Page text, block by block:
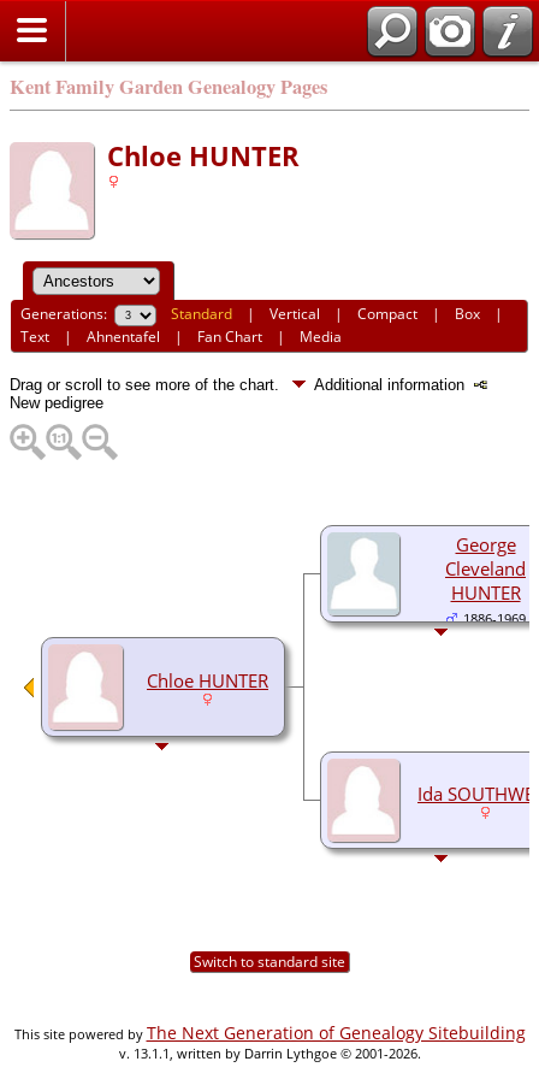
Kent Family Garden Genealogy Pages
Chloe HUNTER
Generations: Standard |Vertical |Compact | Box |
Text |Ahnentafel | Fan Chart | Media
Drag or scroll to see more of the chart.
Additional information
New pedigree
Chloe HUNTER
George
Cleveland
HUNTER
1886-1969
Ida
Switch to standard site
This site powered by The Next Generation of Genealogy Sitebuilding
v. 13.1.1, written by Darrin Lythgoe © 2001-2026.